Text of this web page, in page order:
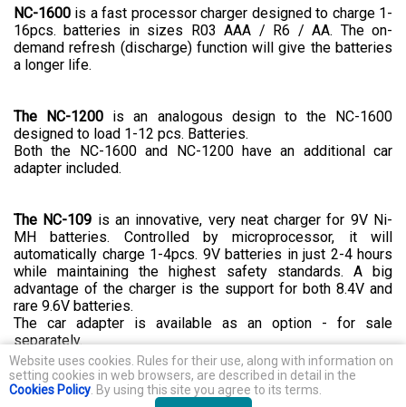
NC-1600 is a fast processor charger designed to charge 1-
16pcs. batteries in sizes R03 AAA / R6 / AA. The on-
demand refresh (discharge) function will give the batteries
a longer life.
The NC-1200 is an analogous design to the NC-1600
designed to load 1-12 pcs. Batteries.
Both the NC-1600 and NC-1200 have an additional car
adapter included.
The NC-109 is an innovative, very neat charger for 9V Ni-
MH batteries. Controlled by microprocessor, it will
automatically charge 1-4pcs. 9V batteries in just 2-4 hours
while maintaining the highest safety standards. A big
advantage of the charger is the support for both 8.4V and
rare 9.6V batteries.
The car adapter is available as an option - for sale
separately.
Direct importer and distributor, brand's owner of everActive products
Baltrade Established in 1990
Website uses cookies. Rules for their use, along with information on
setting cookies in web browsers, are described in detail in the
Cookies Policy . By using this site you agree to its terms.